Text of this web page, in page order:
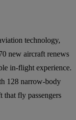
technology,
new aircraft renews
in-flight experience.
128 narrow-body
fly passengers